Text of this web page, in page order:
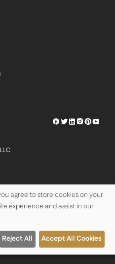
Herschel
Herschel
Herschel
Herschel
Herschel
Ltd 2026
agree to store cookies on your
experience and assist in our
Reject All Accept All Cookies